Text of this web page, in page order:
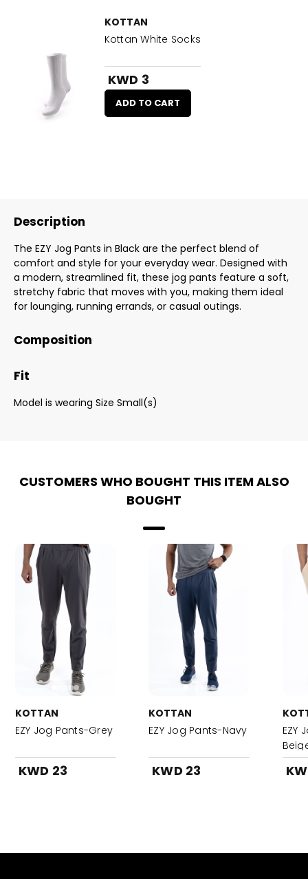
KOTTAN
Kottan White Socks
KWD 3
ADD TO CART
Description
The EZY Jog Pants in Black are the perfect blend of
comfort and style for your everyday wear. Designed with
a modern, streamlined fit, these jog pants feature a soft,
stretchy fabric that moves with you, making them ideal
for lounging, running errands, or casual outings.
Composition
Fit
Model is wearing Size Small(s)
CUSTOMERS WHO BOUGHT THIS ITEM ALSO
BOUGHT
KOTTAN
EZY Jog Pants-Grey
KWD 23
KOTTAN
EZY Jog Pants-Navy
KWD 23
EZY